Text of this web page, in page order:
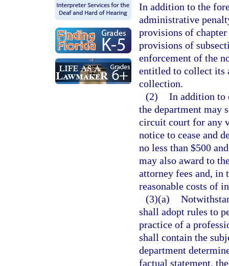
In addition to the
administrative
provisions of
provisions of
enforcement of the
entitled to collect its
collection.
(2) In addition to
the department may
circuit court for any
notice to cease and
no less than $500
may also award to
attorney fees and, in
reasonable costs of
(3)(a)
shall adopt rules to
practice of a
shall contain the
department
factual statement,